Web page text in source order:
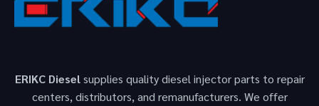
ERIKC Dieselsupplies quality diesel injector parts to repair
centers, distributors, and remanufacturers. We offer